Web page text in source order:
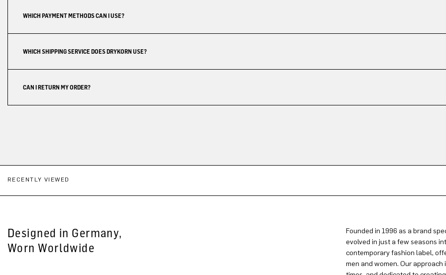
WHICH PAYMENT METHODS CAN I USE?
WHICH SHIPPING SERVICE DOES DRYKORN USE?
CAN I RETURN MY ORDER?
RECENTLY VIEWED
Designed in Germany,
Worn Worldwide
Founded in 1996 as a brand
evolved in just a few seasons
contemporary fashion label,
men and women. Our